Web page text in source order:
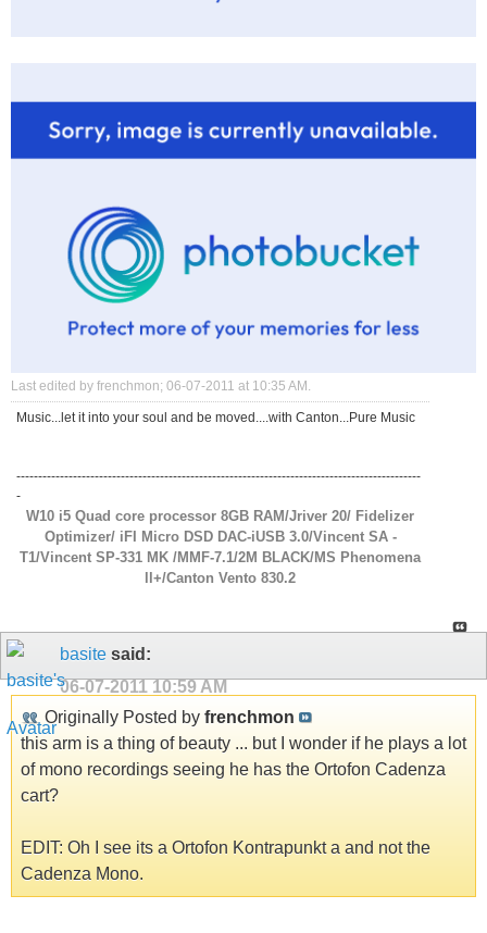
Last edited by frenchmon; 06-07-2011 at 10:35 AM .
Music...let it into your soul and be moved....with Canton...Pure Music
---------------------------------------------------------------------------------------------
-
W10 i5 Quad core processor 8GB RAM/Jriver 20/ Fidelizer
Optimizer/ iFI Micro DSD DAC-iUSB 3.0/Vincent SA -
T1/Vincent SP-331 MK /MMF-7.1/2M BLACK/MS Phenomena
ll+/Canton Vento 830.2
basite said:
06-07-2011 10:59 AM
Originally Posted by frenchmon
this arm is a thing of beauty ... but I wonder if he plays a lot
of mono recordings seeing he has the Ortofon Cadenza
cart?
EDIT: Oh I see its a Ortofon Kontrapunkt a and not the
Cadenza Mono.